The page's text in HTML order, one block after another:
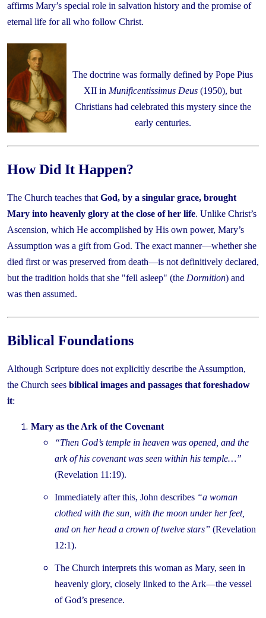
affirms Mary’s special role in salvation history and the promise of
eternal life for all who follow Christ.
The doctrine was formally defined by Pope Pius
XII in Munificentissimus Deus (1950), but
Christians had celebrated this mystery since the
early centuries.
How Did It Happen?
The Church teaches that God, by a singular grace, brought
Mary into heavenly glory at the close of her life. Unlike Christ’s
Ascension, which He accomplished by His own power, Mary’s
Assumption was a gift from God. The exact manner—whether she
died first or was preserved from death—is not definitively declared,
but the tradition holds that she "fell asleep" (the Dormition) and
was then assumed.
Biblical Foundations
Although Scripture does not explicitly describe the Assumption,
the Church sees biblical images and passages that foreshadow
it:
Mary as the Ark of the Covenant
“Then God’s temple in heaven was opened, and the
ark of his covenant was seen within his temple…”
(Revelation 11:19).
Immediately after this, John describes “a woman
clothed with the sun, with the moon under her feet,
and on her head a crown of twelve stars” (Revelation
12:1).
The Church interprets this woman as Mary, seen in
heavenly glory, closely linked to the Ark—the vessel
of God’s presence.